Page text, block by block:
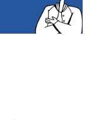
this episode
Executive